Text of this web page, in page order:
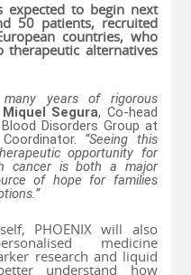
expected to begin next
50 patients, recruited
countries, who
alternatives
years of rigorous
Segura, Co-head
Disorders Group at
“Seeing this
opportunity for
cancer is both a major
of hope for families
PHOENIX will also
medicine
research and liquid
understand how